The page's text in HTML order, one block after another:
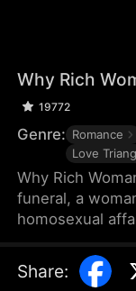
Why Rich
19772
Genre: Romance
Love
Why Rich
funeral, a
homosexual
a seductive
be her new
Share: